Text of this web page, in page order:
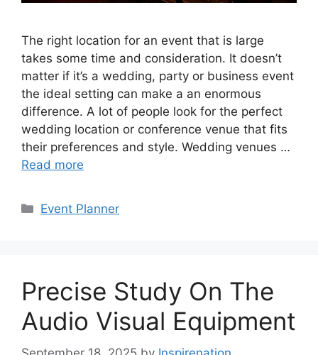
The right location for an event that is large
takes some time and consideration. It doesn’t
matter if it’s a wedding, party or business event
the ideal setting can make a an enormous
difference. A lot of people look for the perfect
wedding location or conference venue that fits
their preferences and style. Wedding venues …
Read more
Categories
Event Planner
Precise Study On The
Audio Visual Equipment